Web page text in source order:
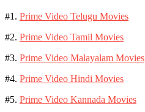
#1. Prime Video Telugu Movies
#2. Prime Video Tamil Movies
#3. Prime Video Malayalam Movies
#4. Prime Video Hindi Movies
#5. Prime Video Kannada Movies